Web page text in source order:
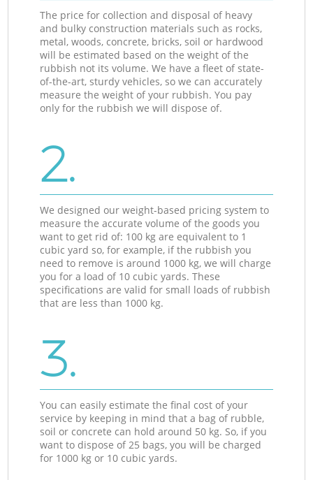
The price for collection and disposal of heavy
and bulky construction materials such as rocks,
metal, woods, concrete, bricks, soil or hardwood
will be estimated based on the weight of the
rubbish not its volume. We have a fleet of state-
of-the-art, sturdy vehicles, so we can accurately
measure the weight of your rubbish. You pay
only for the rubbish we will dispose of.
2.
We designed our weight-based pricing system to
measure the accurate volume of the goods you
want to get rid of: 100 kg are equivalent to 1
cubic yard so, for example, if the rubbish you
need to remove is around 1000 kg, we will charge
you for a load of 10 cubic yards. These
specifications are valid for small loads of rubbish
that are less than 1000 kg.
3.
You can easily estimate the final cost of your
service by keeping in mind that a bag of rubble,
soil or concrete can hold around 50 kg. So, if you
want to dispose of 25 bags, you will be charged
for 1000 kg or 10 cubic yards.